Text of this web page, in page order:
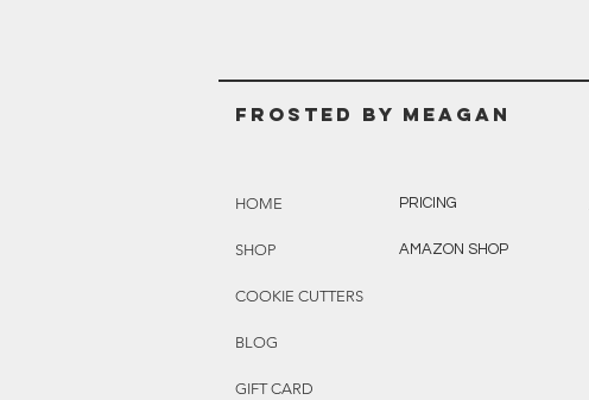
Frosted BY MEAGAN
HOME
SHOP
COOKIE CUTTERS
BLOG
GIFT CARD
PRICING
AMAZON SHOP